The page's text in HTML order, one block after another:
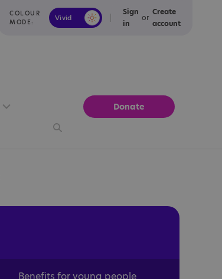
COLOUR
MODE:
Vivid Calm
Sign
in
or
Create
account
Donate